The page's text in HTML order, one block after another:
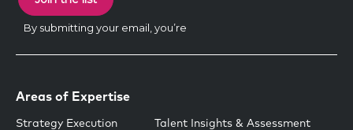
Areas of Expertise
Strategy Execution Talent Insights & Assessment